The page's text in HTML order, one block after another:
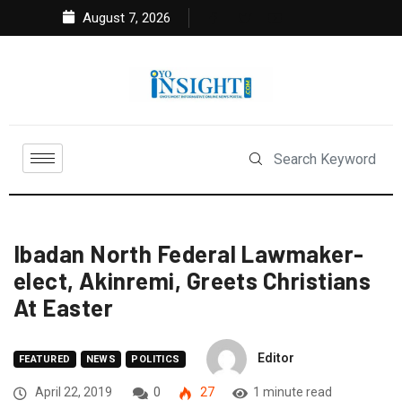
August 7, 2026
Ibadan North Federal Lawmaker-
elect, Akinremi, Greets Christians
At Easter
FEATURED NEWS POLITICS Editor
April 22, 2019 0 27 1 minute read